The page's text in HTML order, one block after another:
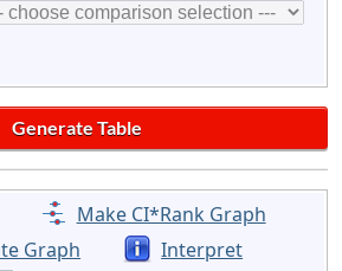
Make CI*Rank Graph
Graph
Interpret